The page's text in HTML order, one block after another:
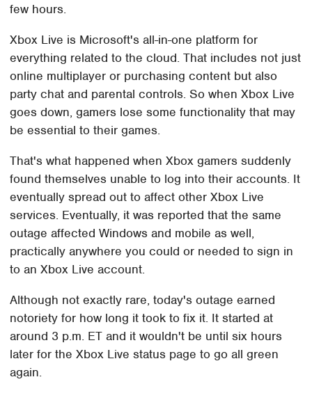
few hours.
Xbox Live is Microsoft's all-in-one platform for
everything related to the cloud. That includes not just
online multiplayer or purchasing content but also
party chat and parental controls. So when Xbox Live
goes down, gamers lose some functionality that may
be essential to their games.
That's what happened when Xbox gamers suddenly
found themselves unable to log into their accounts. It
eventually spread out to affect other Xbox Live
services. Eventually, it was reported that the same
outage affected Windows and mobile as well,
practically anywhere you could or needed to sign in
to an Xbox Live account.
Although not exactly rare, today's outage earned
notoriety for how long it took to fix it. It started at
around 3 p.m. ET and it wouldn't be until six hours
later for the Xbox Live status page to go all green
again.